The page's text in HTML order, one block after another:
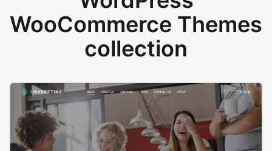
WooCommerce Themes
collection